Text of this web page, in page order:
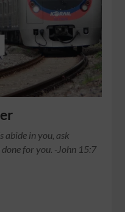
abide in you, ask
for you. -John 15:7